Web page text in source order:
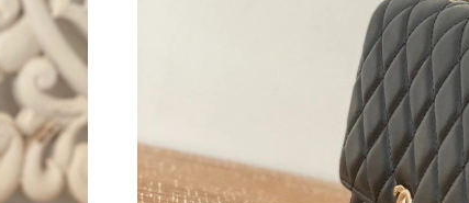
Just Sold: Frank from Cleveland on Aug 01, 2026 at 9:22 PM.
Just Sold: Charlie from Phoenix on Jul 27, 2026 at 7:21 PM.
Just Sold: Frank from Columbus on Jun 24, 2026 at 9:50 AM.
Just Sold: Tina from Atlanta on May 22, 2026 at 10:49 PM.
Just Sold: Kyle from Berlin on May 24, 2026 at 2:25 PM.